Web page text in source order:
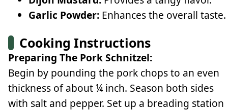
Garlic Powder: Enhances the overall taste.
Cooking Instructions
Preparing The Pork Schnitzel:
Begin by pounding the pork chops to an even
thickness of about ¼ inch. Season both sides
with salt and pepper. Set up a breading station